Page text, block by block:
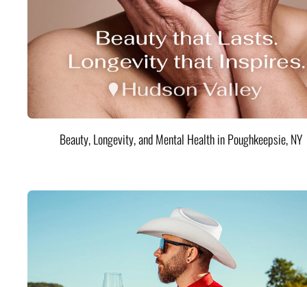
Beauty, Longevity, and Mental Health in Poughkeepsie, NY